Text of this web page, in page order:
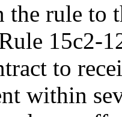
the rule to
15c2-
to
within